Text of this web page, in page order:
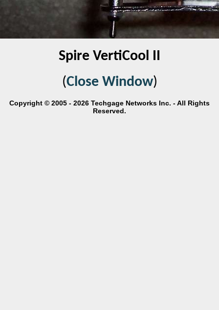
Spire VertiCool II
(Close Window)
Copyright © 2005 - 2026 Techgage Networks Inc. - All Rights
Reserved.